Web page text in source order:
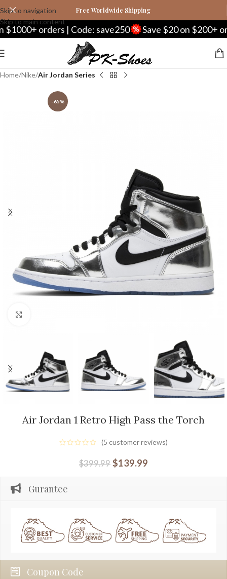
Skip to navigation
Skip to main content
Free Worldwide Shipping
orders | Code: save250 Save $20 on $200+ orders |
Home Nike Air Jordan Series
-65%
Air Jordan 1 Retro High Pass the Torch
(5 customer reviews)
$399.99 $139.99
Gurantee
Coupon Code